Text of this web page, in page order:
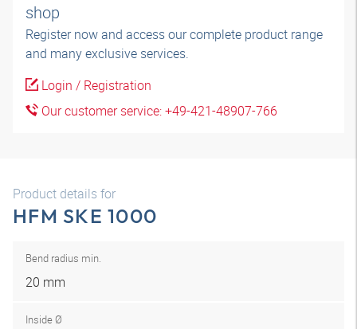
shop
Register now and access our complete product range
and many exclusive services.
Login / Registration
Our customer service: +49-421-48907-766
Product details for
HFM SKE 1000
Bend radius min.
20 mm
Inside Ø